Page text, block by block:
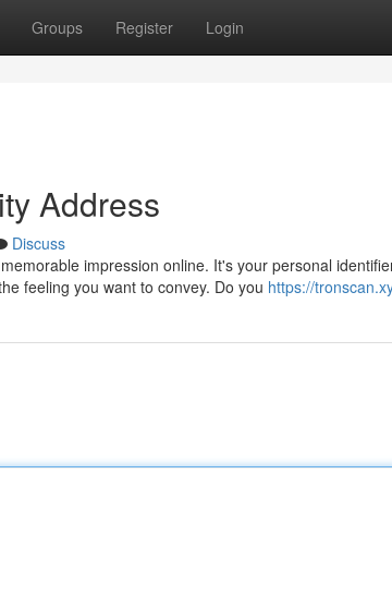
Groups Register Login
Address
Discuss
impression online. It's your personal
feeling you want to convey. Do you https://